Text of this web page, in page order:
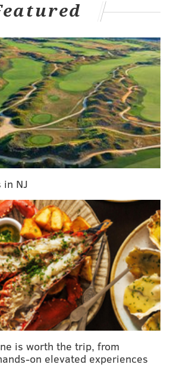
have access to studio space
that can support a budding
incubator, power the
aflagship location
at 2025
but asecond siteat Impact Hub
South Kensington has plenty to
This summer, every Wednesday
running an open studio series to
at large to explore the future of
lab at NextFab's Impact Hub
in NJ
is worth the trip, from
on elevated experiences